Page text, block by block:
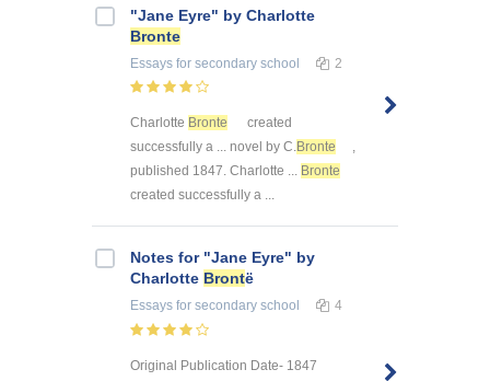
"Jane Eyre" by Charlotte
Bronte
Essays for secondary school 2
Charlotte Bronte
created
successfully a ... novel by C.Bronte
,
published 1847. Charlotte ... Bronte
created successfully a ...
Notes for "Jane Eyre" by
Charlotte Brontë
Essays for secondary school 4
Original Publication Date- 1847